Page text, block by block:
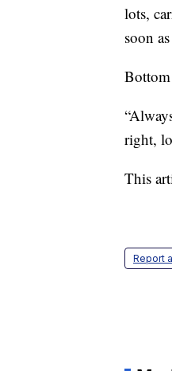
lots,
soon
Bottom
right,
This
Report